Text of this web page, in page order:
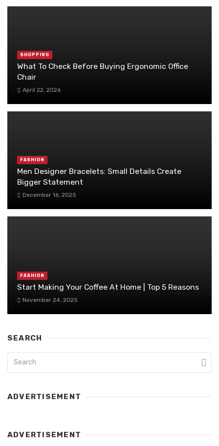
SHOPPING
What To Check Before Buying Ergonomic Office
Chair
April 22, 2026
FASHION
Men Designer Bracelets: Small Details Create
Bigger Statement
December 16, 2025
FASHION
Start Making Your Coffee At Home | Top 5 Reasons
November 24, 2025
SEARCH
ADVERTISEMENT
ADVERTISEMENT